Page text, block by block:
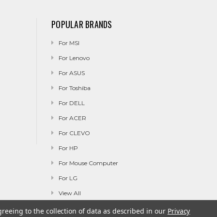
POPULAR BRANDS
For MSI
For Lenovo
For ASUS
For Toshiba
For DELL
For ACER
For CLEVO
For HP
For Mouse Computer
For LG
View All
to the collection of data as described in our Privacy